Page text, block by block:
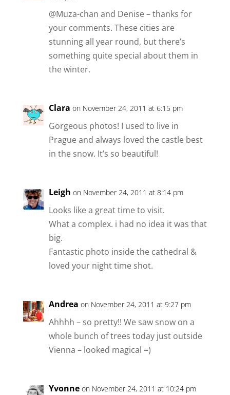
@Muza-chan and Denise – thanks for
your comments. These cities are
stunning all year round, but there’s
something quite special about them in
the winter.
Clara on November 24, 2011 at 6:15 pm
Gorgeous photos! I used to live in
Prague and always loved the castle best
in the snow. It’s so beautiful!
Leigh on November 24, 2011 at 8:14 pm
Looks like a great time to visit.
What a complex. i had no idea it was that
big.
Fantastic photo inside the cathedral &
loved your night time shot.
Andrea on November 24, 2011 at 9:27 pm
Ahhhh – so pretty!! We saw snow on a
whole bunch of trees today just outside
Vienna – looked magical =)
Yvonne on November 24, 2011 at 10:24 pm